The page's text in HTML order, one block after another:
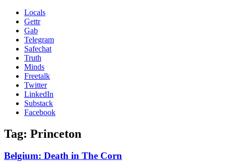
Locals
Gettr
Gab
Telegram
Safechat
Truth
Minds
Freetalk
Twitter
LinkedIn
Substack
Facebook
Tag: Princeton
Belgium: Death in The Corn